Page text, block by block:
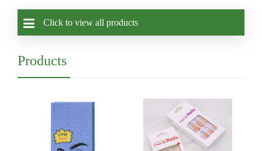
Click to view all products
Products